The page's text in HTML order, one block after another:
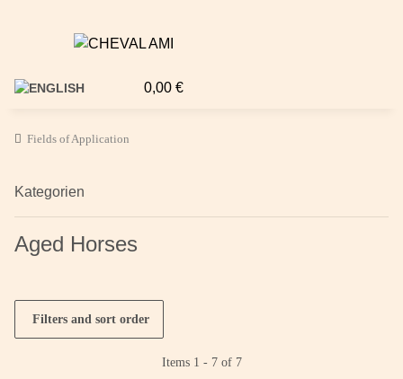
0,00 €
Fields of Application
Aged Horses
Filters and sort order
Items 1 - 7 of 7
Kategorien